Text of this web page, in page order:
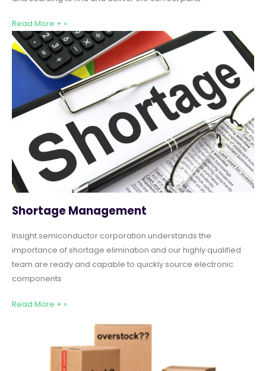
Read More + »
Shortage Management
Insight semiconductor corporation understands the
importance of shortage elimination and our highly qualified
team are ready and capable to quickly source electronic
components
Read More + »